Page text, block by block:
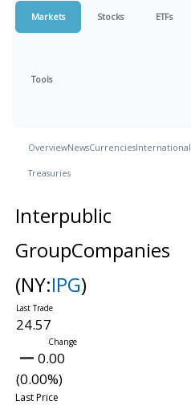
Markets Stocks ETFs
Tools
OverviewNewsCurrenciesInternational
Treasuries
Interpublic
GroupCompanies
(NY:IPG)
24.57
0.00
(0.00%)
Last Price